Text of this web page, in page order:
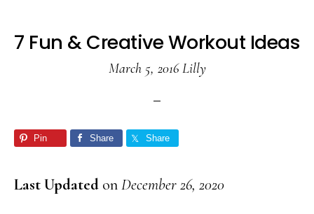
7 Fun & Creative Workout Ideas
March 5, 2016 Lilly
Pin Share Share
Last Updated onDecember 26, 2020